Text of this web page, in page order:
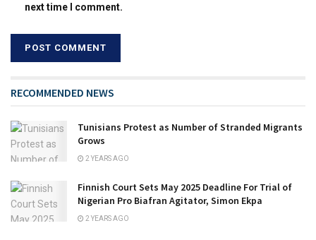
next time I comment.
RECOMMENDED NEWS
Tunisians Protest as Number of Stranded Migrants
Grows
2 YEARS AGO
Finnish Court Sets May 2025 Deadline For Trial of
Nigerian Pro Biafran Agitator, Simon Ekpa
2 YEARS AGO